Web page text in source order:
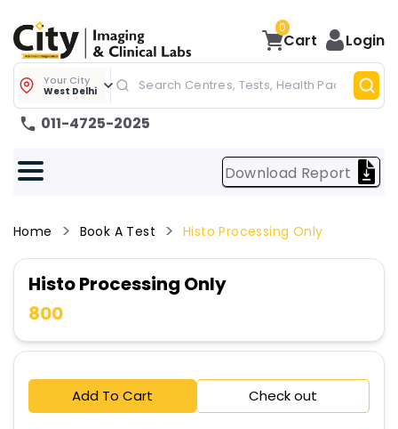
0
Cart Login
Your City
West Delhi
011-4725-2025
Download Report
Home Book A Test Histo Processing Only
Histo Processing Only
800
Add To Cart Check out